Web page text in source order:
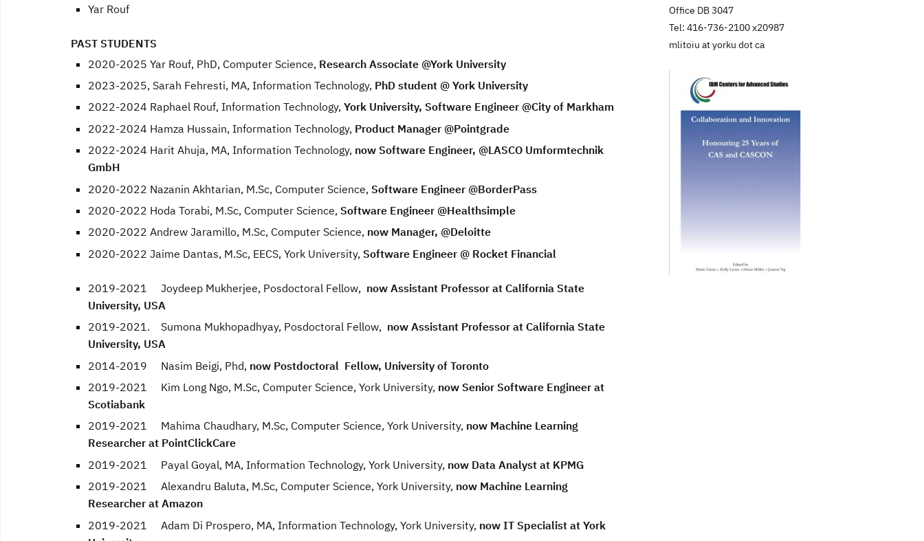
Yar Rouf
PAST STUDENTS
2020-2025 Yar Rouf, PhD, Computer Science, Research Associate @York University
2023-2025, Sarah Fehresti, MA, Information Technology, PhD student @ York University
2022-2024 Raphael Rouf, Information Technology, York University, Software Engineer @City of Markham
2022-2024 Hamza Hussain, Information Technology, Product Manager @Pointgrade
2022-2024 Harit Ahuja, MA, Information Technology, now Software Engineer, @LASCO Umformtechnik
GmbH
2020-2022 Nazanin Akhtarian, M.Sc, Computer Science, Software Engineer @BorderPass
2020-2022 Hoda Torabi, M.Sc, Computer Science, Software Engineer @Healthsimple
2020-2022 Andrew Jaramillo, M.Sc, Computer Science, now Manager, @Deloitte
2020-2022 Jaime Dantas, M.Sc, EECS, York University, Software Engineer @ Rocket Financial
2019-2021 Joydeep Mukherjee, Posdoctoral Fellow, now Assistant Professor at California State
University, USA
2019-2021. Sumona Mukhopadhyay, Posdoctoral Fellow, now Assistant Professor at California State
University, USA
2014-2019 Nasim Beigi, Phd, now Postdoctoral Fellow, University of Toronto
2019-2021 Kim Long Ngo, M.Sc, Computer Science, York University, now Senior Software Engineer at
Scotiabank
2019-2021 Mahima Chaudhary, M.Sc, Computer Science, York University, now Machine Learning
Researcher at PointClickCare
2019-2021 Payal Goyal, MA, Information Technology, York University, now Data Analyst at KPMG
2019-2021 Alexandru Baluta, M.Sc, Computer Science, York University, now Machine Learning
Researcher at Amazon
2019-2021 Adam Di Prospero, MA, Information Technology, York University, now IT Specialist at York
Office DB 3047
Tel: 416-736-2100 x20987
mlitoiu at yorku dot ca